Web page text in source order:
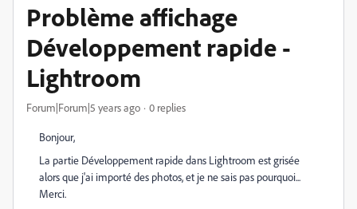
Problème affichage
Développement rapide -
Lightroom
Forum|Forum|5 years ago 0 replies
Bonjour,
La partie Développement rapide dans Lightroom est grisée
alors que j'ai importé des photos, et je ne sais pas pourquoi...
Merci.